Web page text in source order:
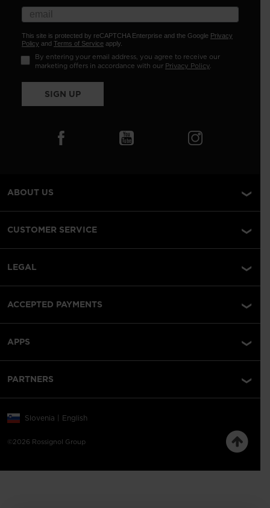
This site is protected by reCAPTCHA Enterprise and the Google Privacy
Policy and Terms of Service apply.
By entering your email address, you agree to receive our
marketing offers in accordance with our Privacy Policy.
SIGN UP
ABOUT US
CUSTOMER SERVICE
LEGAL
ACCEPTED PAYMENTS
APPS
PARTNERS
©2026 Rossignol Group
Slovenia | English